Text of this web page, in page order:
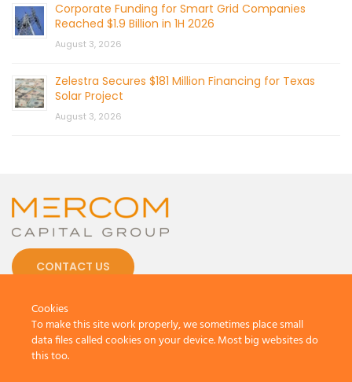
Corporate Funding for Smart Grid Companies
Reached $1.9 Billion in 1H 2026
August 3, 2026
Zelestra Secures $181 Million Financing for Texas
Solar Project
August 3, 2026
CONTACT US
Cookies
To make this site work properly, we sometimes place small
data files called cookies on your device. Most big websites do
this too.